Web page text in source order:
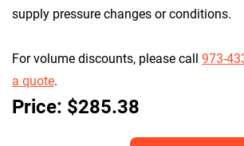
supply pressure changes or conditions.
For volume discounts, please call 973-
a quote.
Price: $285.38